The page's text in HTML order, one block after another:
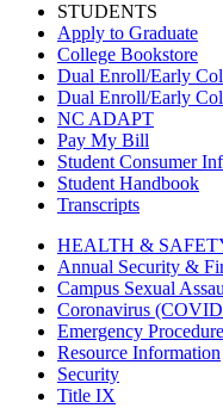
STUDENTS
Apply to Graduate
College Bookstore
Dual Enroll/Early
Dual Enroll/Early
NC ADAPT
Pay My Bill
Student Consumer
Student Handbook
Transcripts
HEALTH &
Annual Security &
Campus Sexual
Coronavirus
Emergency
Resource Information
Security
Title IX